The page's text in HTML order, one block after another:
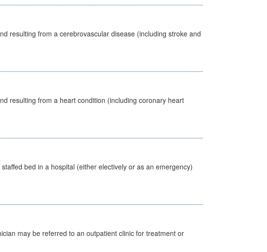
resulting from a cerebrovascular disease (including stroke and
resulting from a heart condition (including coronary heart
bed in a hospital (either electively or as an emergency)
may be referred to an outpatient clinic for treatment or